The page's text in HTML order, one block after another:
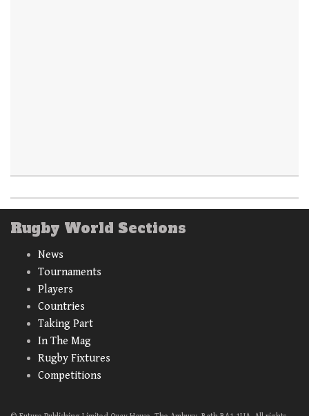
Rugby World Sections
News
Tournaments
Players
Countries
Taking Part
In The Mag
Rugby Fixtures
Competitions